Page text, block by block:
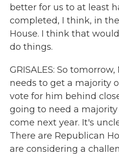
better for us to at least
completed, I think, in
House. I think that
do things.
GRISALES: So
needs to get a majority
vote for him behind
going to need a
come next year. It's
There are Republican
are considering a